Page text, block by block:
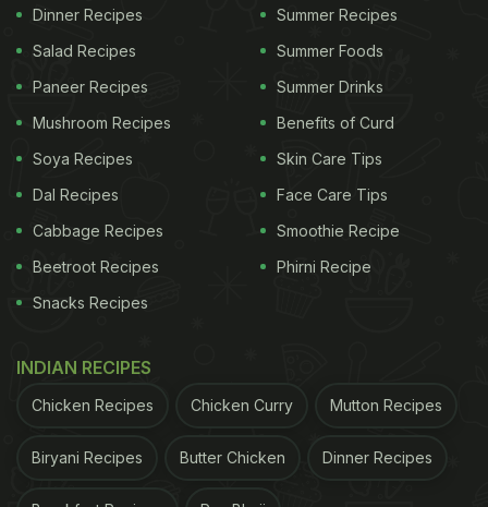
Dinner Recipes
Salad Recipes
Paneer Recipes
Mushroom Recipes
Soya Recipes
Dal Recipes
Cabbage Recipes
Beetroot Recipes
Snacks Recipes
Summer Recipes
Summer Foods
Summer Drinks
Benefits of Curd
Skin Care Tips
Face Care Tips
Smoothie Recipe
Phirni Recipe
INDIAN RECIPES
Chicken Recipes Chicken Curry Mutton Recipes
Biryani Recipes Butter Chicken Dinner Recipes